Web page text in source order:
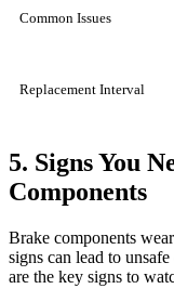
Common Issues
Replacement Interval
5. Signs You
Components
Brake components
signs can lead to
are the key signs to